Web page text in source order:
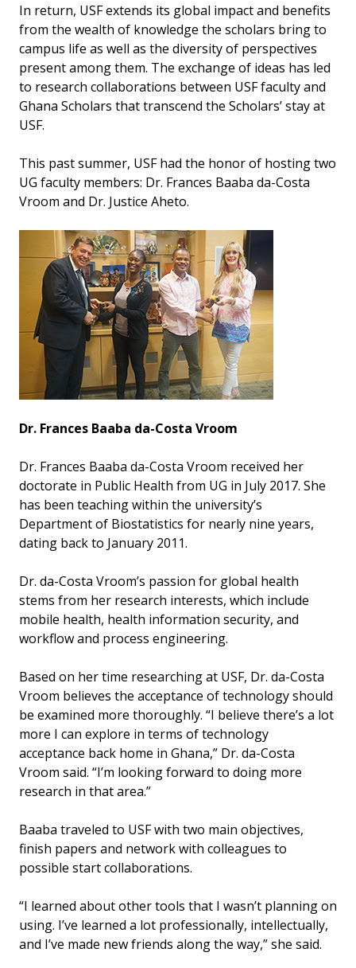
In return, USF extends its global impact and benefits
from the wealth of knowledge the scholars bring to
campus life as well as the diversity of perspectives
present among them. The exchange of ideas has led
to research collaborations between USF faculty and
Ghana Scholars that transcend the Scholars’ stay at
USF.
This past summer, USF had the honor of hosting two
UG faculty members: Dr. Frances Baaba da-Costa
Vroom and Dr. Justice Aheto.
Dr. Frances Baaba da-Costa Vroom
Dr. Frances Baaba da-Costa Vroom received her
doctorate in Public Health from UG in July 2017. She
has been teaching within the university’s
Department of Biostatistics for nearly nine years,
dating back to January 2011.
Dr. da-Costa Vroom’s passion for global health
stems from her research interests, which include
mobile health, health information security, and
workflow and process engineering.
Based on her time researching at USF, Dr. da-Costa
Vroom believes the acceptance of technology should
be examined more thoroughly. “I believe there’s a lot
more I can explore in terms of technology
acceptance back home in Ghana,” Dr. da-Costa
Vroom said. “I’m looking forward to doing more
research in that area.”
Baaba traveled to USF with two main objectives,
finish papers and network with colleagues to
possible start collaborations.
“I learned about other tools that I wasn’t planning on
using. I’ve learned a lot professionally, intellectually,
and I’ve made new friends along the way,” she said.